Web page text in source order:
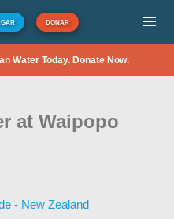
DONAR
Water Today. Donate Now.
at Waipopo
- New Zealand